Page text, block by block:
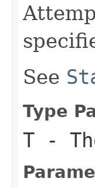
See
Type
T -